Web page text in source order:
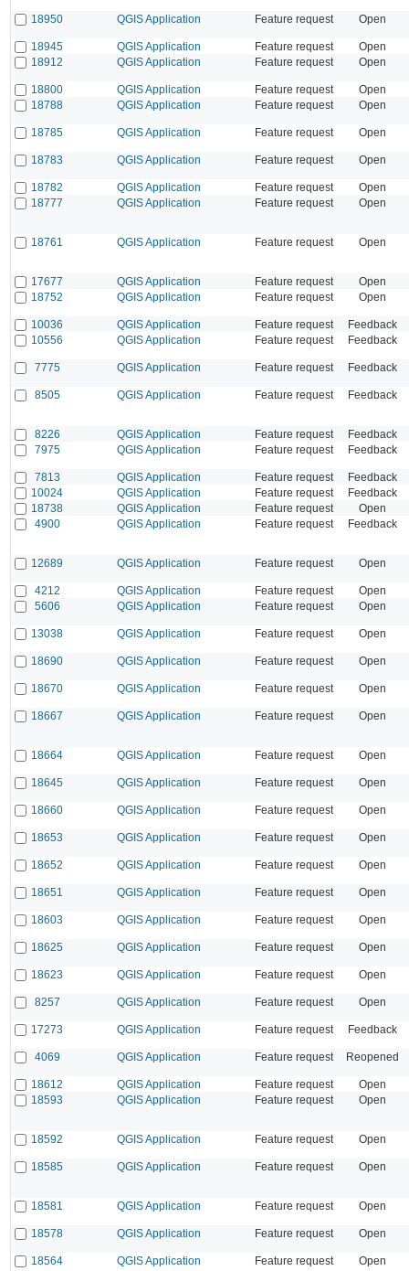
18950 QGIS Application Feature request Open
18945 QGIS Application Feature request
Open
18912
QGIS Application Feature request Open
18800 QGIS Application Feature request
Open
18788
QGIS Application Feature request Open
18785 QGIS Application Feature request Open
18783 QGIS Application Feature request Open
18782 QGIS Application Feature request
Open
18777
QGIS Application Feature request Open
18761 QGIS Application Feature request Open
17677 QGIS Application Feature request
Open
18752
QGIS Application Feature request Open
10036 QGIS Application Feature request
Feedback
10556
QGIS Application Feature request Feedback
7775 QGIS Application Feature request Feedback
8505 QGIS Application Feature request Feedback
8226 QGIS Application Feature request
Feedback
7975
QGIS Application Feature request Feedback
7813 QGIS Application Feature request
Feedback
10024
QGIS Application Feature request
Feedback
18738
QGIS Application Feature request
Open
4900
QGIS Application Feature request Feedback
12689 QGIS Application Feature request Open
4212 QGIS Application Feature request
Open
5606
QGIS Application Feature request Open
13038 QGIS Application Feature request Open
18690 QGIS Application Feature request Open
18670 QGIS Application Feature request Open
18667 QGIS Application Feature request Open
18664 QGIS Application Feature request Open
18645 QGIS Application Feature request Open
18660 QGIS Application Feature request Open
18653 QGIS Application Feature request Open
18652 QGIS Application Feature request Open
18651 QGIS Application Feature request Open
18603 QGIS Application Feature request Open
18625 QGIS Application Feature request Open
18623 QGIS Application Feature request Open
8257 QGIS Application Feature request Open
17273 QGIS Application Feature request Feedback
4069 QGIS Application Feature request Reopened
18612 QGIS Application Feature request
Open
18593
QGIS Application Feature request Open
18592 QGIS Application Feature request Open
18585 QGIS Application Feature request Open
18581 QGIS Application Feature request Open
18578 QGIS Application Feature request Open
18564 QGIS Application Feature request Open